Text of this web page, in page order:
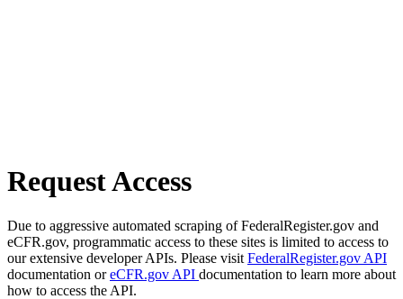
Request Access
Due to aggressive automated scraping of FederalRegister.gov and
eCFR.gov, programmatic access to these sites is limited to access to
our extensive developer APIs. Please visit FederalRegister.gov API
documentation oreCFR.gov API documentation to learn more about
how to access the API.